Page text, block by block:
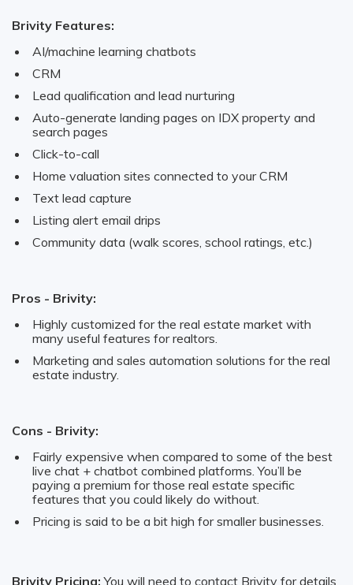
Brivity Features:
AI/machine learning chatbots
CRM
Lead qualification and lead nurturing
Auto-generate landing pages on IDX property and
search pages
Click-to-call
Home valuation sites connected to your CRM
Text lead capture
Listing alert email drips
Community data (walk scores, school ratings, etc.)
Pros - Brivity:
Highly customized for the real estate market with
many useful features for realtors.
Marketing and sales automation solutions for the real
estate industry.
Cons - Brivity:
Fairly expensive when compared to some of the best
live chat + chatbot combined platforms. You’ll be
paying a premium for those real estate specific
features that you could likely do without.
Pricing is said to be a bit high for smaller businesses.
Brivity Pricing: You will need to contact Brivity for details